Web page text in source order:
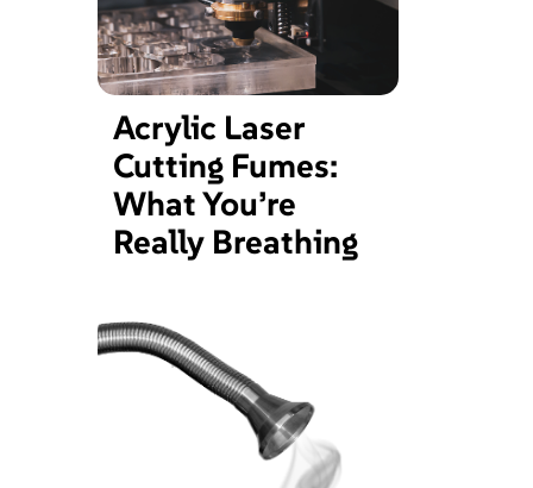
Acrylic Laser
Cutting Fumes:
What You’re
Really Breathing